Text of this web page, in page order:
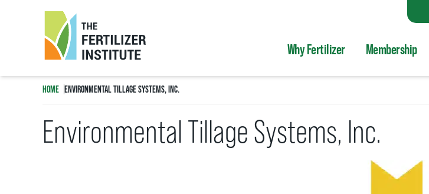
Fertilizer
Why Fertilizer Membership
HOME ENVIRONMENTAL TILLAGE SYSTEMS, INC.
Environmental Tillage Systems, Inc.